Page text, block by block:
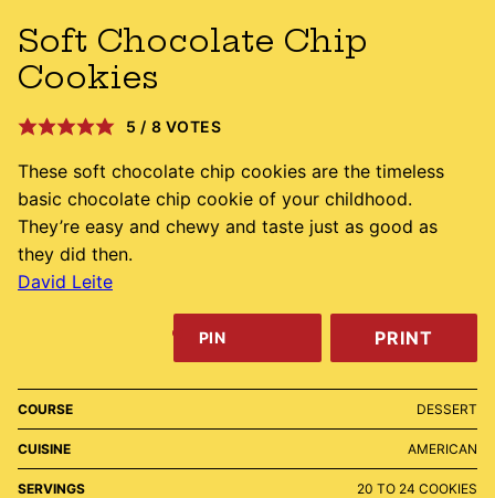
Soft Chocolate Chip
Cookies
5 / 8 VOTES
These soft chocolate chip cookies are the timeless
basic chocolate chip cookie of your childhood.
They’re easy and chewy and taste just as good as
they did then.
David Leite
PIN PRINT
COURSE DESSERT
CUISINE AMERICAN
SERVINGS 20 TO 24 COOKIES